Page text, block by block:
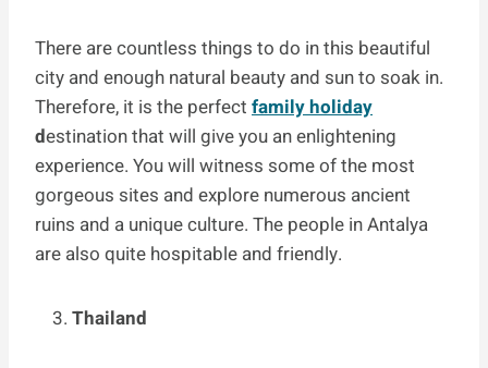
There are countless things to do in this beautiful
city and enough natural beauty and sun to soak in.
Therefore, it is the perfect family holiday
destination that will give you an enlightening
experience. You will witness some of the most
gorgeous sites and explore numerous ancient
ruins and a unique culture. The people in Antalya
are also quite hospitable and friendly.
Thailand